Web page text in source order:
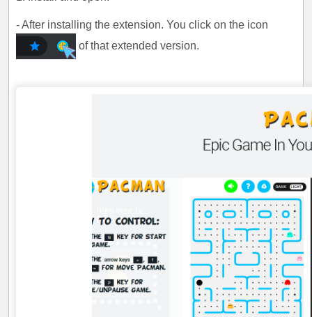
- After installing the extension. You click on the icon
of that extended version.